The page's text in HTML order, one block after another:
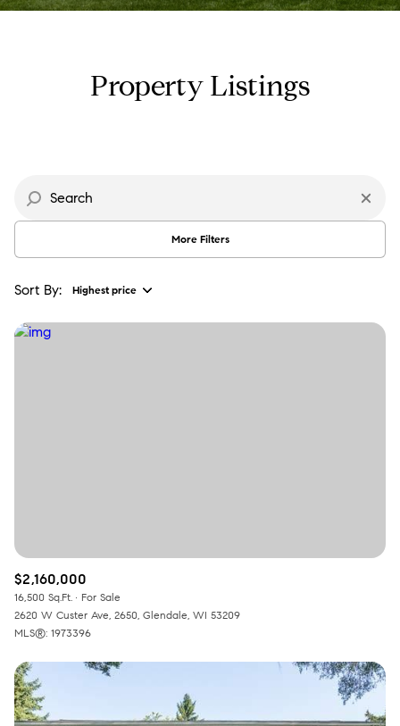
Property Listings
More Filters
Sort By: Highest price
Manufactured
Pending
Show Open Houses Only
$2,160,000
16,500 Sq.Ft.
For Sale
2620 W Custer Ave, 2650, Glendale, WI 53209
MLS®: 1973396